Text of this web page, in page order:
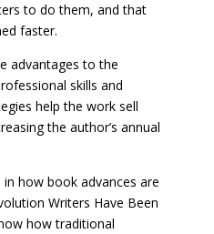
to do them, and that
faster.
advantages to the
skills and
help the work sell
the author’s annual
how book advances are
Writers Have Been
how traditional